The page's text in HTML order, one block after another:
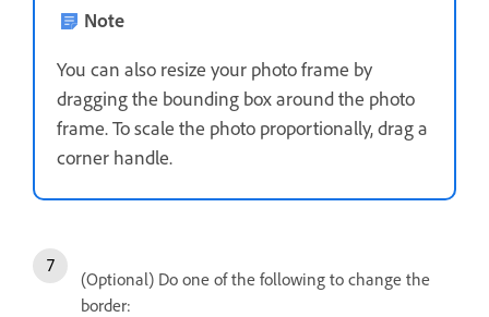
Note
You can also resize your photo frame by
dragging the bounding box around the photo
frame. To scale the photo proportionally, drag a
corner handle.
(Optional) Do one of the following to change the
border: